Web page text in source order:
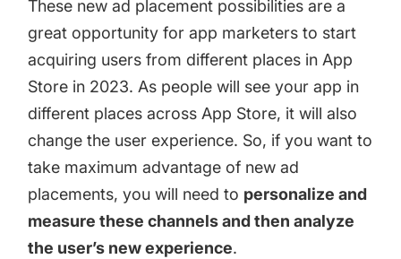
These new ad placement possibilities are a
great opportunity for app marketers to start
acquiring users from different places in App
Store in 2023. As people will see your app in
different places across App Store, it will also
change the user experience. So, if you want to
take maximum advantage of new ad
placements, you will need to personalize and
measure these channels and then analyze
the user’s new experience.